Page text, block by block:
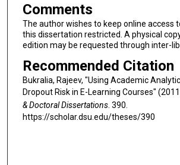
Comments
The author wishes to keep online access
this dissertation restricted. A physical
edition may be requested through inter-
Recommended Citation
Bukralia, Rajeev, "Using Academic
Dropout Risk in E-Learning Courses"
& Doctoral Dissertations. 390.
https://scholar.dsu.edu/theses/390